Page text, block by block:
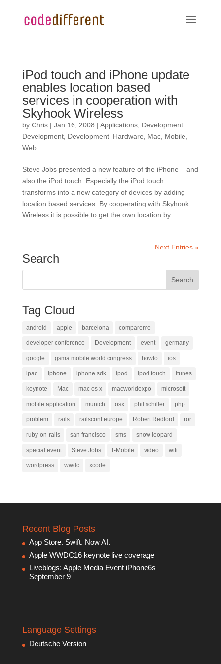
iPod touch and iPhone update
enables location based
services in cooperation with
Skyhook Wireless
by Chris| Jan 16, 2008 | Applications, Development,
Development, Development, Hardware Mac, Mobile
Web
Steve Jobs presented a new feature of the iPhone – and
also the iPod touch. Especially the iPod touch
transforms into a new category of devices by adding
location based services: By cooperating with Skyhook
Wireless it is possible to get the own location by...
Next Entries »
Search
Tag Cloud
android apple barcelona compareme
developer conference Development event germany
google gsma mobile world congress howto ios
ipad iphone iphone sdk ipod ipod touch itunes
keynote Mac mac os x macworldexpo microsoft
mobile application munich osx phil schiller php
problem rails railsconf europe Robert Redford ror
ruby-on-rails san francisco sms snow leopard
special event Steve Jobs T-Mobile video wifi
wordpress wwdc xcode
Recent Blog Posts
App Store. Swift. Now AI.
Apple WWDC16 keynote live coverage
Liveblogs: Apple Media Event iPhone6s –
September 9
Language Settings
Deutsche Version